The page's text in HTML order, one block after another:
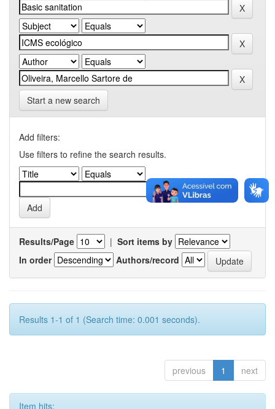
Start a new search
Add filters:
Use filters to refine the search results.
Results/Page | Sort items by
In order
Authors/record
Results 1-1 of 1 (Search time: 0.001 seconds).
previous 1 next
Item hits: